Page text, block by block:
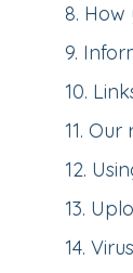
8. How
9.
10.
11. Our
12.
13.
14.